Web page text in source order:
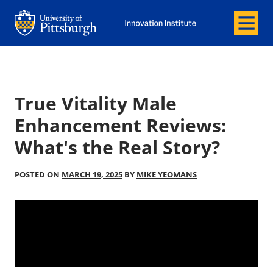
Office of Innovation and Entrepreneurship
Office of Innovation and
Menu
True Vitality Male
Enhancement Reviews:
What's the Real Story?
POSTED ON MARCH 19, 2025 BY MIKE YEOMANS